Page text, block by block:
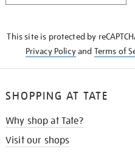
This site is protected by
Privacy Policyand Terms of
SHOPPING AT TATE
Why shop at Tate?
Visit our shops